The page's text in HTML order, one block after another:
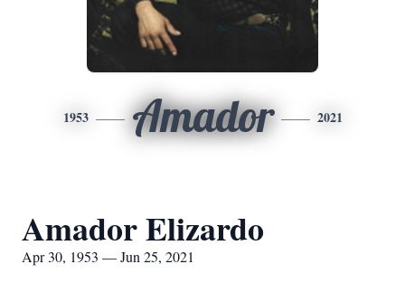
1953 Amador 2021
Amador Elizardo
Apr 30, 1953 — Jun 25, 2021